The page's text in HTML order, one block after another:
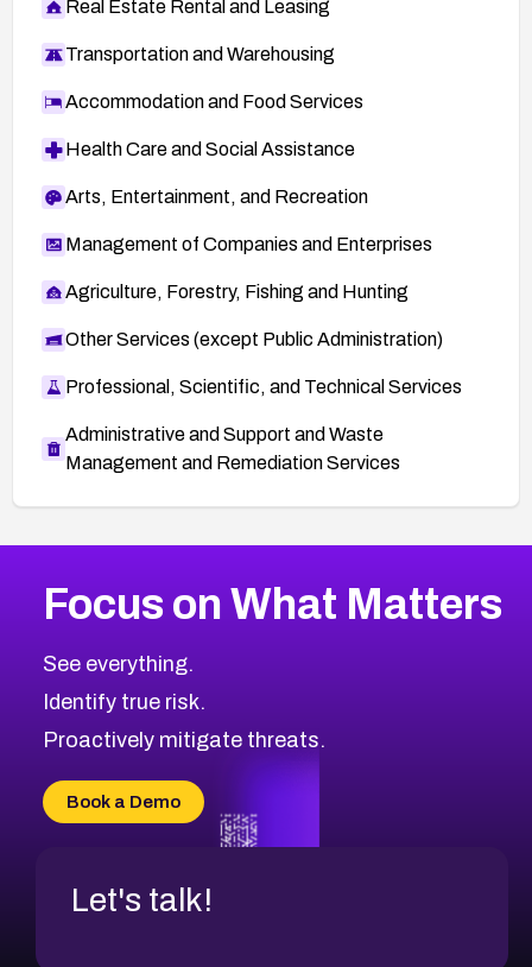
Real Estate Rental and Leasing
Transportation and Warehousing
Accommodation and Food Services
Health Care and Social Assistance
Arts, Entertainment, and Recreation
Management of Companies and Enterprises
Agriculture, Forestry, Fishing and Hunting
Other Services (except Public Administration)
Professional, Scientific, and Technical Services
Administrative and Support and Waste
Management and Remediation Services
CVE-2026-71318
CVE-2026-18959
CVE-2026-71310
CVE-2026-71311
CVE-2026-70618
CVE-2026-18954
2014CVE Database
Browse All CVE Categories
Focus on What Matters
See everything.
Identify true risk.
Proactively mitigate threats.
Book a Demo
Let's talk!